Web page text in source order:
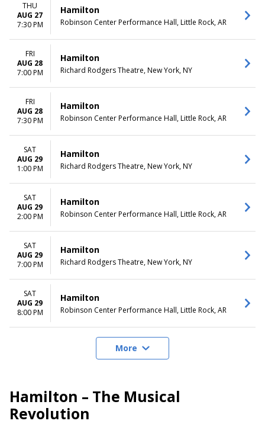
THU
AUG 27
7:30 PM
Hamilton
Robinson Center Performance Hall, Little Rock, AR
FRI
AUG 28
7:00 PM
Hamilton
Richard Rodgers Theatre, New York, NY
FRI
AUG 28
7:30 PM
Hamilton
Robinson Center Performance Hall, Little Rock, AR
SAT
AUG 29
1:00 PM
Hamilton
Richard Rodgers Theatre, New York, NY
SAT
AUG 29
2:00 PM
Hamilton
Robinson Center Performance Hall, Little Rock, AR
SAT
AUG 29
7:00 PM
Hamilton
Richard Rodgers Theatre, New York, NY
SAT
AUG 29
8:00 PM
Hamilton
Robinson Center Performance Hall, Little Rock, AR
More
Hamilton – The Musical
Revolution